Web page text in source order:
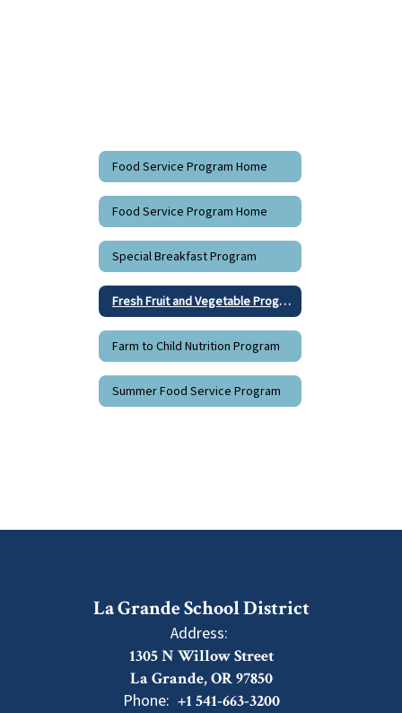
Food Service Program Home
Food Service Program Home
Special Breakfast Program
Fresh Fruit and Vegetable Program
Farm to Child Nutrition Program
Summer Food Service Program
La Grande School District
Address:
1305 N Willow Street
La Grande, OR 97850
Phone: +1 541-663-3200